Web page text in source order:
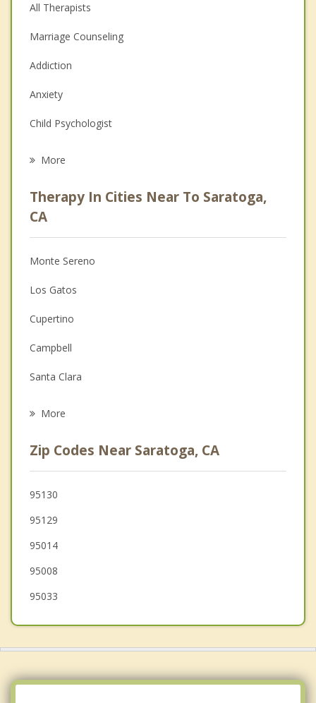
All Therapists
Marriage Counseling
Addiction
Anxiety
Child Psychologist
Anger Management
Christian Counseling
Couples Counseling
Depression
Family Counseling
Grief Counseling
Psychotherapist
More
Therapy In Cities Near To Saratoga,
CA
Monte Sereno
Los Gatos
Cupertino
Campbell
Santa Clara
Los Altos
Los Altos Hills
More
Zip Codes Near Saratoga, CA
95130
95129
95014
95008
95033